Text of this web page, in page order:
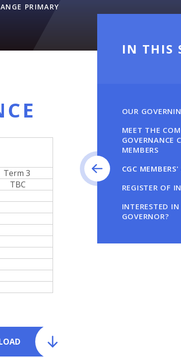
PRIMARY
Term 3
TBC
IN THIS
OUR
MEET THE
GOVERNANCE
MEMBERS
CGC
REGISTER OF
INTERESTED
GOVERNOR?